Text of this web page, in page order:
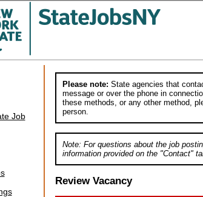
Job
Please note: State agencies that
message or over the phone in
these methods, or any other method,
person.
Note: For questions about the job
information provided on the "Contact"
Review Vacancy